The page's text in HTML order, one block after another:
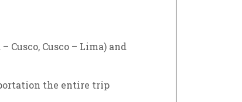
Cusco – Lima) and
the entire trip